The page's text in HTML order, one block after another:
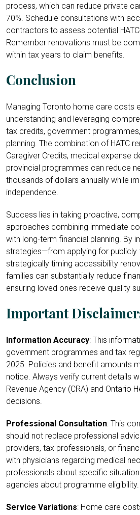
process, which can reduce private
70%. Schedule consultations with
contractors to assess potential
Remember renovations must be
within tax years to claim benefits.
Conclusion
Managing Toronto home care costs
understanding and leveraging
tax credits, government
planning. The combination of HATC
Caregiver Credits, medical expense
provincial programmes can reduce
thousands of dollars annually while
independence.
Success lies in taking proactive,
approaches combining immediate
with long-term financial planning. By
strategies—from applying for publicly
strategically timing accessibility
families can substantially reduce
ensuring loved ones receive quality
Important
Information Accuracy: This
government programmes and tax
2025. Policies and benefit amounts
notice. Always verify current details
Revenue Agency (CRA) and Ontario
decisions.
Professional Consultation: This
should not replace professional
providers, tax professionals, or
with physicians regarding medical
professionals about specific
agencies about programme eligibility.
Service Variations: Home care